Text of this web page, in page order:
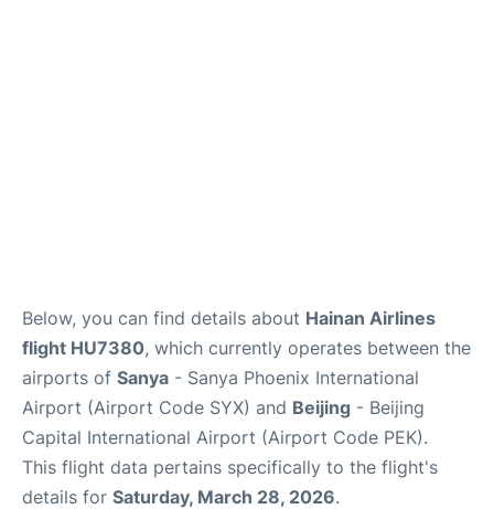
Below, you can find details about Hainan Airlines
flight HU7380, which currently operates between the
airports of Sanya - Sanya Phoenix International
Airport (Airport Code SYX) and Beijing - Beijing
Capital International Airport (Airport Code PEK).
This flight data pertains specifically to the flight's
details for Saturday, March 28, 2026.